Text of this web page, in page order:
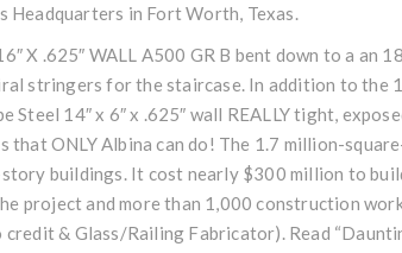
Headquarters in Fort Worth, Texas.
X .625″ WALL A500 GR B bent down to a an
stringers for the staircase. In addition to the
14″ x 6″ x .625″ wall REALLY tight,
that ONLY Albina can do! The 1.7 million-
buildings. It cost nearly $300 million to
project and more than 1,000 construction
& Glass/Railing Fabricator). Read